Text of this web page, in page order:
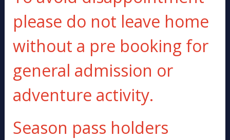
20 MINUTES FROM
LONDON
ALL KIT
PROVIDED
BUOYANCY AIDS
PROVIDED
please do not leave home
without a pre booking for
general admission or
adventure activity.
Season pass holders